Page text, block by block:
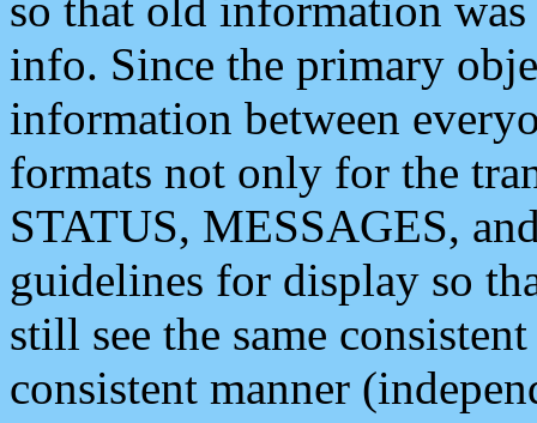
info. Since the primary
information between
formats not only for the
STATUS, MESSAGES,
guidelines for display so
still see the same
consistent manner